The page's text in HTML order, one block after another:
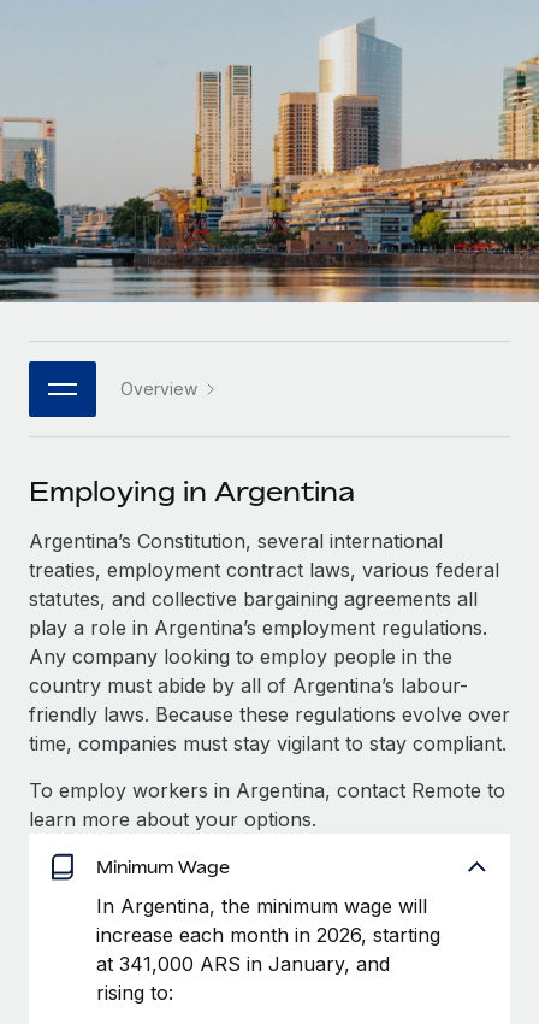
Outsource complex employment tasks
INFRASTRUCTURE
Remote Embedded
Seamlessly integrate HR into workflows
Platform
Built-in core HR functions for your team
Connect New
Connect any AI tool to Remote using our MCP
SERVICES
Ask an expert
Get expert help on global HR & compliance
Background checks
Simplify your candidate screening processes
Compliance watchtower
Device management
Provision and track IT devices globally
Entity setup
Establish compliant entities fast
Mobility & Relocation
Agile global HR & payroll solutions for growing
Mid-market
Expand teams with tailored HR solutions
Enterprise
Global HR for large businesses
PARTNER WITH US
Become a partner
Explore partnership opportunities with us
Remote Build
Coming soon
Integrations and AI Automations Consulting
CASE STUDIES
Remote Embedded x BambooHR: From local to
Impact BambooHR customers can now hire and manage
Learn More
How cside were able to hire the best people,
no matter the location
Explore currency options and payout speeds for global
LEARN WITH REMOTE
Research & Guides
Case studies
HR Glossary
Job Description Library
Events
Salary & Talent Insights
Insights center
Get support
See all resources
BLOG
Contractor Management
Compliance
Deutsch
Español
Italiano
日本語
한국어
中文（简体）
Overview
Employing in Argentina
Argentina’s Constitution, several international
treaties, employment contract laws, various federal
statutes, and collective bargaining agreements all
play a role in Argentina’s employment regulations.
Any company looking to employ people in the
country must abide by all of Argentina’s labour-
friendly laws. Because these regulations evolve over
time, companies must stay vigilant to stay compliant.
To employ workers in Argentina, contact Remote to
learn more about your options.
Minimum Wage
In Argentina, the minimum wage will
increase each month in 2026, starting
at 341,000 ARS in January, and
rising to: